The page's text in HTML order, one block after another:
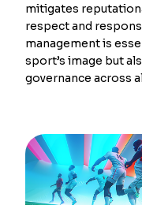
mitigates
respect and
management is
sport’s image but
governance across